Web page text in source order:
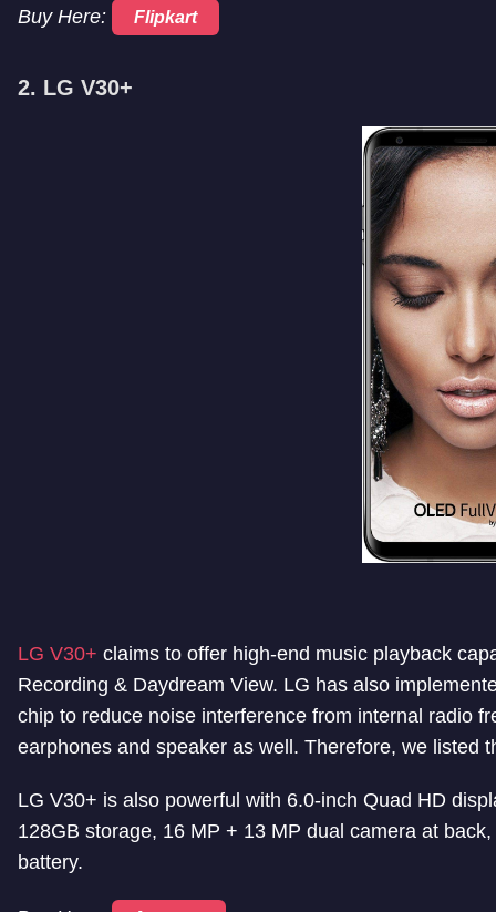
Buy Here: Flipkart
2. LG V30+
LG V30+ claims to offer high-end music playback
Recording & Daydream View. LG has also
chip to reduce noise interference from internal radio
earphones and speaker as well. Therefore, we listed
LG V30+ is also powerful with 6.0-inch Quad HD
128GB storage, 16 MP + 13 MP dual camera at
battery.